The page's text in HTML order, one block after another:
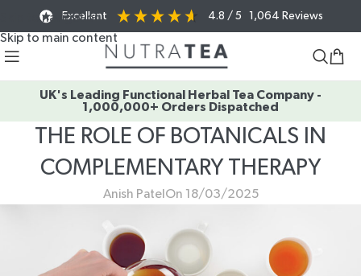
Skip to navigation
Skip to main content
Excellent 4.8 / 5 1,064 Reviews
UK's Leading Functional Herbal Tea Company -
1,000,000+ Orders Dispatched
THE ROLE OF BOTANICALS IN
COMPLEMENTARY THERAPY
Anish Patel On 18/03/2025